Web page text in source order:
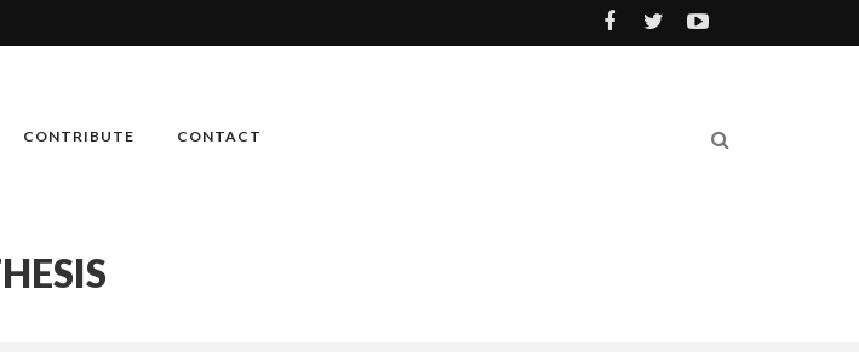
CONTRIBUTE CONTACT